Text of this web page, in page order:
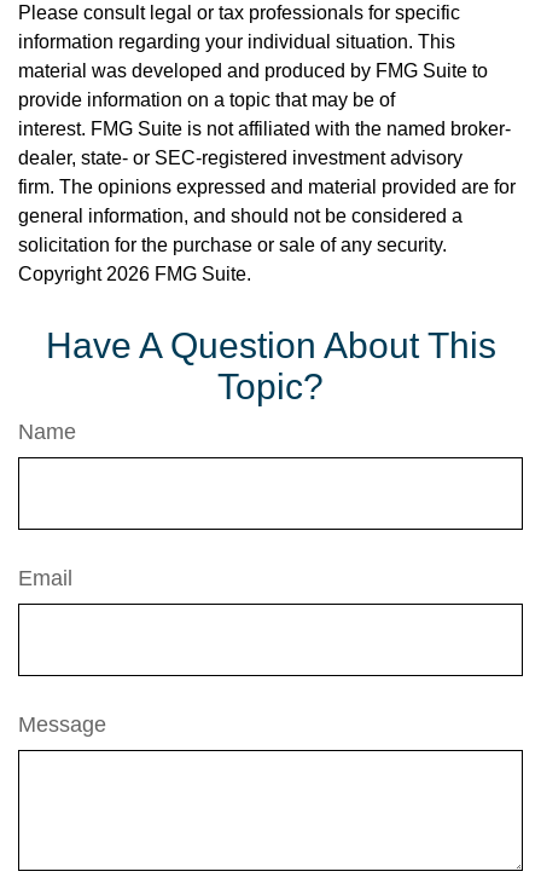
Please consult legal or tax professionals for specific
information regarding your individual situation. This
material was developed and produced by FMG Suite to
provide information on a topic that may be of
interest. FMG Suite is not affiliated with the named broker-
dealer, state- or SEC-registered investment advisory
firm. The opinions expressed and material provided are for
general information, and should not be considered a
solicitation for the purchase or sale of any security.
Copyright 2026 FMG Suite.
Have A Question About This
Topic?
Name
Email
Message